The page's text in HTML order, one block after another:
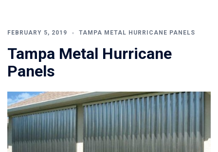
FEBRUARY 5, 2019 TAMPA METAL HURRICANE PANELS
Tampa Metal Hurricane
Panels